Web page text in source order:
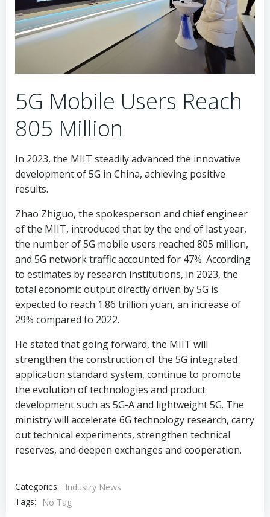
5G Mobile Users Reach
805 Million
In 2023, the MIIT steadily advanced the innovative
development of 5G in China, achieving positive
results.
Zhao Zhiguo, the spokesperson and chief engineer
of the MIIT, introduced that by the end of last year,
the number of 5G mobile users reached 805 million,
and 5G network traffic accounted for 47%. According
to estimates by research institutions, in 2023, the
total economic output directly driven by 5G is
expected to reach 1.86 trillion yuan, an increase of
29% compared to 2022.
He stated that going forward, the MIIT will
strengthen the construction of the 5G integrated
application standard system, continue to promote
the evolution of technologies and product
development such as 5G-A and lightweight 5G. The
ministry will accelerate 6G technology research, carry
out technical experiments, strengthen technical
reserves, and deepen exchanges and cooperation.
Categories:
Industry News
Tags:
No Tag